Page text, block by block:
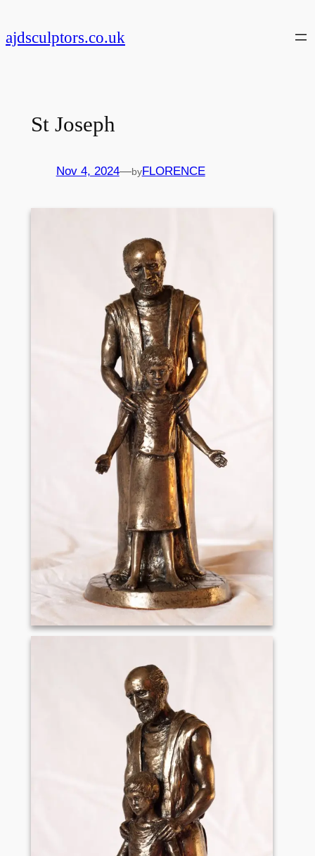
to
content
ajdsculptors.co.uk
St Joseph
Nov 4, 2024—byFLORENCE